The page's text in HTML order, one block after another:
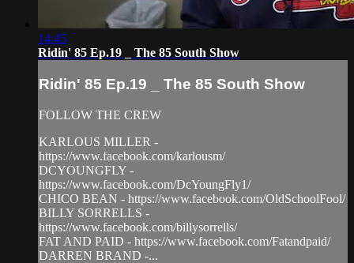
14:45
Ridin' 85 Ep.19 _ The 85 South Show
Ridin' 85 Ep.19 _ The 85 South Show
FOLLOW THE CREW
KARLOUS MILLER -
https://www.facebook.com/karlousm/
DCYOUNGFLY -
https://www.facebook.com/DcYoungFly1/
CHICO BEAN - https://www.facebook.com/OldSchoolFool/
BILLY SORRELLS -
https://www.facebook.com/billysorrells/
FAT AND PAID - https://www.facebook.com/Fatandpaid/
DARREN BRAND -...